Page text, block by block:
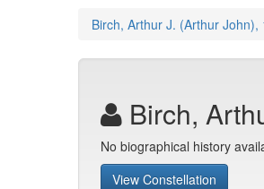
Birch, Arthur J. (Arthur John),
Birch,
No biographical history
View Constellation